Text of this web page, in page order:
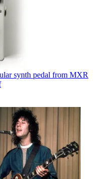
synth pedal from MXR